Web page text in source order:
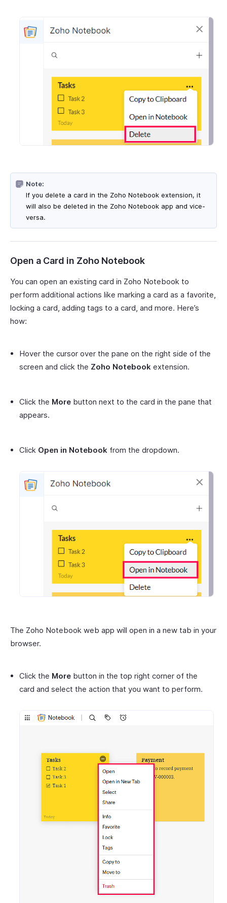
Note:
If you delete a card in the Zoho Notebook extension, it
will also be deleted in the Zoho Notebook app and vice-
versa.
Open a Card in Zoho Notebook
You can open an existing card in Zoho Notebook to
perform additional actions like marking a card as a favorite,
locking a card, adding tags to a card, and more. Here’s
how:
Hover the cursor over the pane on the right side of the
screen and click the Zoho Notebook extension.
Click the More button next to the card in the pane that
appears.
Click Open in Notebook from the dropdown.
The Zoho Notebook web app will open in a new tab in your
browser.
Click the More button in the top right corner of the
card and select the action that you want to perform.